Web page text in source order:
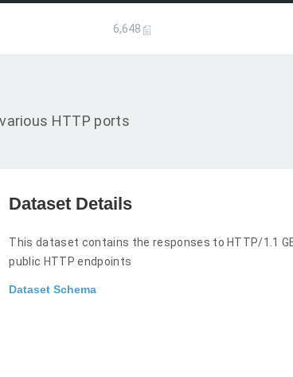
6,648
HTTP ports
Dataset Details
This dataset contains the responses to HTTP/1.1
public HTTP endpoints
Dataset Schema